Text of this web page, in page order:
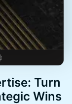
Turn
Wins